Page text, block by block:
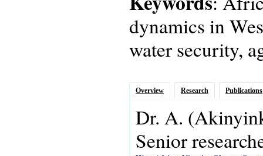
dynamics in
water security,
Overview Research Publications
Dr. A.
Senior